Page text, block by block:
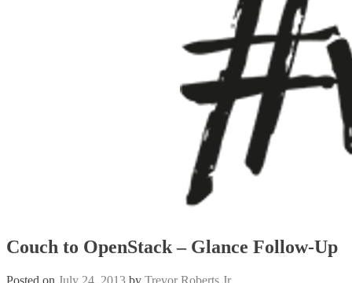
Couch to OpenStack – Glance Follow-Up
Posted on July 24, 2013 by Trevor Roberts Jr